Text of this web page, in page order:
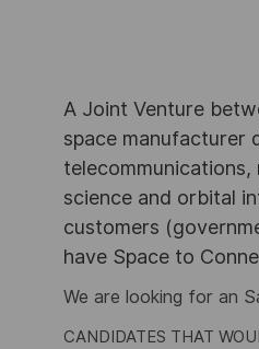
A Joint Venture
space manufacturer
science and orbital
customers
have Space to
We are looking for an
CANDIDATES THAT